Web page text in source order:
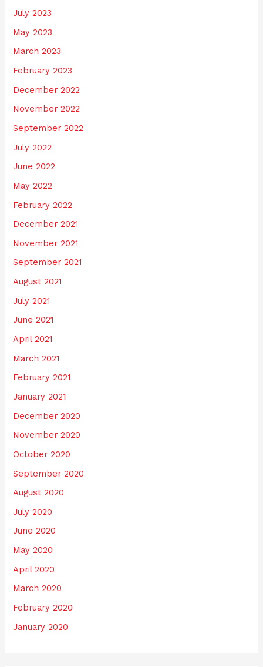
July 2023
May 2023
March 2023
February 2023
December 2022
November 2022
September 2022
July 2022
June 2022
May 2022
February 2022
December 2021
November 2021
September 2021
August 2021
July 2021
June 2021
April 2021
March 2021
February 2021
January 2021
December 2020
November 2020
October 2020
September 2020
August 2020
July 2020
June 2020
May 2020
April 2020
March 2020
February 2020
January 2020